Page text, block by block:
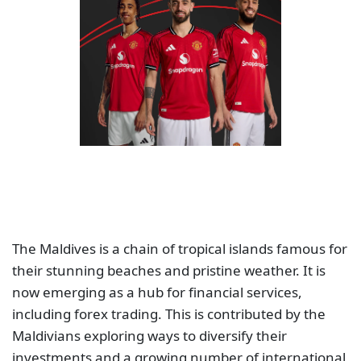
The Maldives is a chain of tropical islands famous for
their stunning beaches and pristine weather. It is
now emerging as a hub for financial services,
including forex trading. This is contributed by the
Maldivians exploring ways to diversify their
investments and a growing number of international